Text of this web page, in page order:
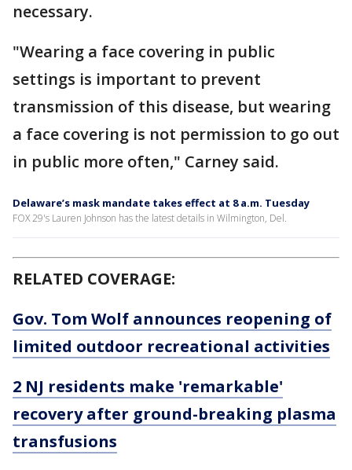
necessary.
"Wearing a face covering in public
settings is important to prevent
transmission of this disease, but wearing
a face covering is not permission to go out
in public more often," Carney said.
Delaware’s mask mandate takes effect at 8 a.m. Tuesday
FOX 29's Lauren Johnson has the latest details in Wilmington, Del.
RELATED COVERAGE:
Gov. Tom Wolf announces reopening of
limited outdoor recreational activities
2 NJ residents make 'remarkable'
recovery after ground-breaking plasma
transfusions